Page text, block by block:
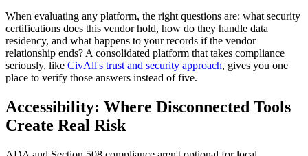
When evaluating any platform, the right questions are: what security
certifications does this vendor hold, how do they handle data
residency, and what happens to your records if the vendor
relationship ends? A consolidated platform that takes compliance
seriously, like CivAll's trust and security approach, gives you one
place to verify those answers instead of five.
Accessibility: Where Disconnected Tools
Create Real Risk